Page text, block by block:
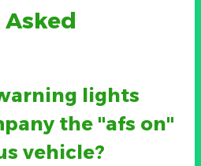
lights
the "afs on"
vehicle?